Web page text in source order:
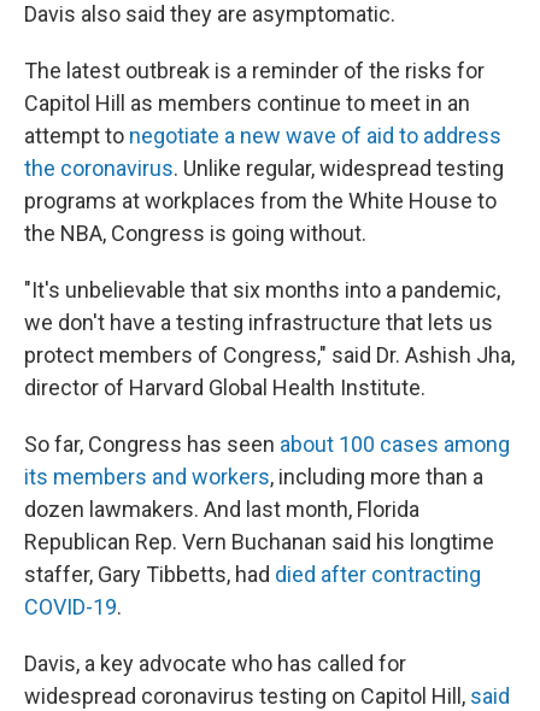
Davis also said they are asymptomatic.
The latest outbreak is a reminder of the risks for
Capitol Hill as members continue to meet in an
attempt to negotiate a new wave of aid to address
the coronavirus. Unlike regular, widespread testing
programs at workplaces from the White House to
the NBA, Congress is going without.
"It's unbelievable that six months into a pandemic,
we don't have a testing infrastructure that lets us
protect members of Congress," said Dr. Ashish Jha,
director of Harvard Global Health Institute.
So far, Congress has seen about 100 cases among
its members and workers, including more than a
dozen lawmakers. And last month, Florida
Republican Rep. Vern Buchanan said his longtime
staffer, Gary Tibbetts, had died after contracting
COVID-19.
Davis, a key advocate who has called for
widespread coronavirus testing on Capitol Hill, said